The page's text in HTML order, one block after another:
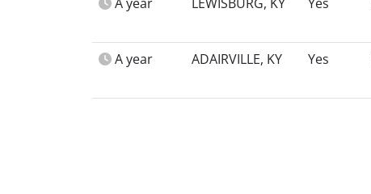
A year ADAIRVILLE, KY Yes